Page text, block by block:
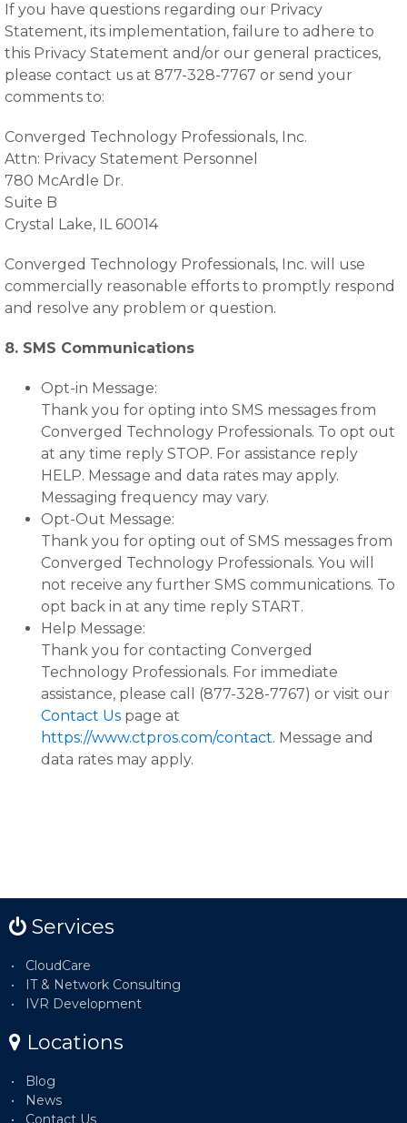
If you have questions regarding our Privacy
Statement, its implementation, failure to adhere to
this Privacy Statement and/or our general practices,
please contact us at 877-328-7767 or send your
comments to:
Converged Technology Professionals, Inc.
Attn: Privacy Statement Personnel
780 McArdle Dr.
Suite B
Crystal Lake, IL 60014
Converged Technology Professionals, Inc. will use
commercially reasonable efforts to promptly respond
and resolve any problem or question.
8. SMS Communications
Opt-in Message:
Thank you for opting into SMS messages from
Converged Technology Professionals. To opt out
at any time reply STOP. For assistance reply
HELP. Message and data rates may apply.
Messaging frequency may vary.
Opt-Out Message:
Thank you for opting out of SMS messages from
Converged Technology Professionals. You will
not receive any further SMS communications. To
opt back in at any time reply START.
Help Message:
Thank you for contacting Converged
Technology Professionals. For immediate
assistance, please call (877-328-7767) or visit our
Contact Us page at
https://www.ctpros.com/contact. Message and
data rates may apply.
Services
CloudCare
IT & Network Consulting
IVR Development
Locations
Blog
News
Contact Us